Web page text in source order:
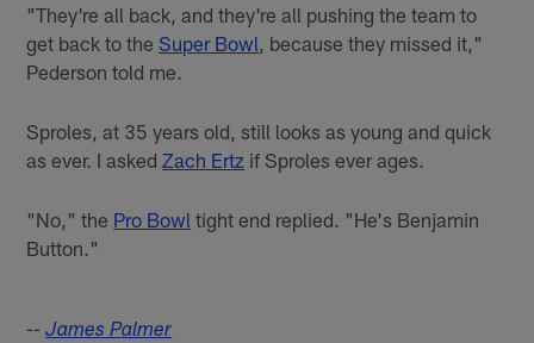
"They're all back, and they're all pushing the team to
get back to theSuper Bowl , because they missed it,"
Pederson told me.
Sproles, at 35 years old, still looks as young and quick
as ever. I askedZach Ertz if Sproles ever ages.
"No," the Pro Bowl tight end replied. "He's Benjamin
Button."
--James Palmer